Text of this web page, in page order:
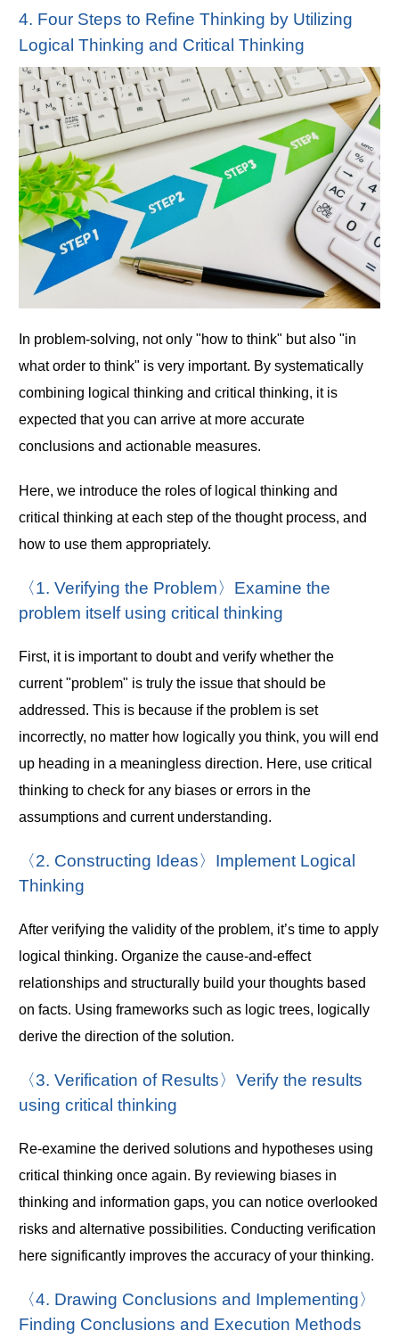
4. Four Steps to Refine Thinking by Utilizing
Logical Thinking and Critical Thinking
In problem-solving, not only "how to think" but also "in
what order to think" is very important. By systematically
combining logical thinking and critical thinking, it is
expected that you can arrive at more accurate
conclusions and actionable measures.
Here, we introduce the roles of logical thinking and
critical thinking at each step of the thought process, and
how to use them appropriately.
〈1. Verifying the Problem〉Examine the
problem itself using critical thinking
First, it is important to doubt and verify whether the
current "problem" is truly the issue that should be
addressed. This is because if the problem is set
incorrectly, no matter how logically you think, you will end
up heading in a meaningless direction. Here, use critical
thinking to check for any biases or errors in the
assumptions and current understanding.
〈2. Constructing Ideas〉Implement Logical
Thinking
After verifying the validity of the problem, it’s time to apply
logical thinking. Organize the cause-and-effect
relationships and structurally build your thoughts based
on facts. Using frameworks such as logic trees, logically
derive the direction of the solution.
〈3. Verification of Results〉Verify the results
using critical thinking
Re-examine the derived solutions and hypotheses using
critical thinking once again. By reviewing biases in
thinking and information gaps, you can notice overlooked
risks and alternative possibilities. Conducting verification
here significantly improves the accuracy of your thinking.
〈4. Drawing Conclusions and Implementing〉
Finding Conclusions and Execution Methods